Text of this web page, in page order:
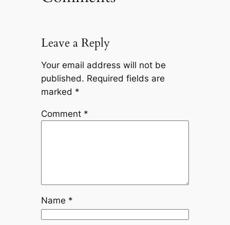
Leave a Reply
Your email address will not be
published. Required fields are
marked *
Comment *
Name *